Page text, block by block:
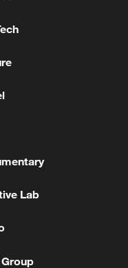
Lab